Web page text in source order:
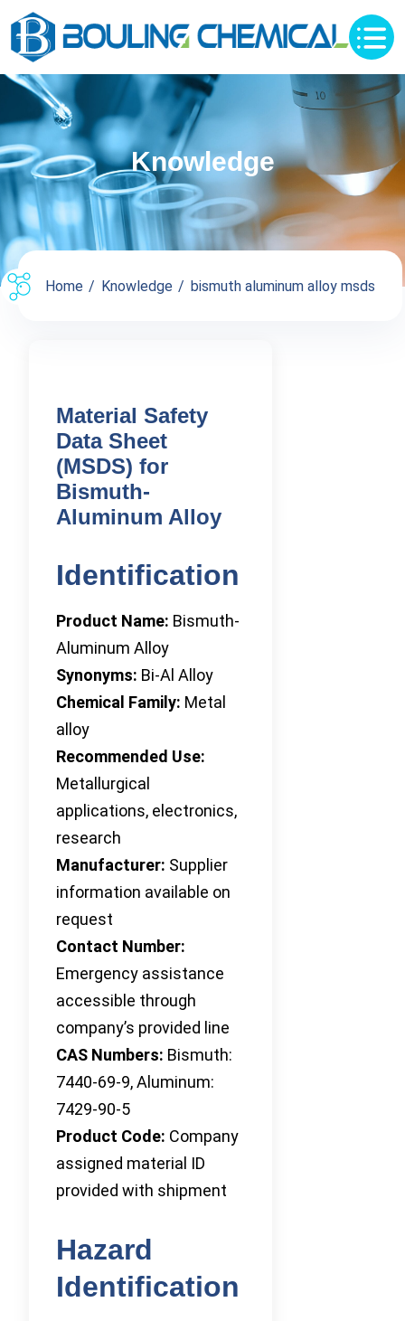
Knowledge
Home Knowledge bismuth aluminum alloy msds
Material Safety
Data Sheet
(MSDS) for
Bismuth-
Aluminum Alloy
Identification
Product Name: Bismuth-
Aluminum Alloy
Synonyms: Bi-Al Alloy
Chemical Family: Metal
alloy
Recommended Use:
Metallurgical
applications, electronics,
research
Manufacturer: Supplier
information available on
request
Contact Number:
Emergency assistance
accessible through
company’s provided line
CAS Numbers: Bismuth:
7440-69-9, Aluminum:
7429-90-5
Product Code: Company
assigned material ID
provided with shipment
Hazard
Identification